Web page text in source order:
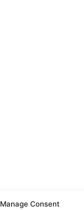
Manage Consent